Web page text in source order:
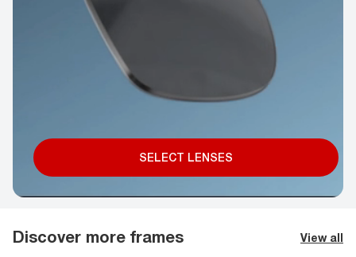
SELECT LENSES
Discover more frames View all